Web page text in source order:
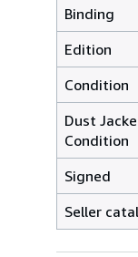
Binding
Edition
Condition
Dust
Condition
Signed
Seller